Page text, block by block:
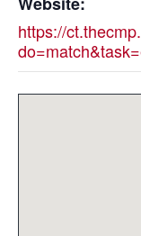
https://